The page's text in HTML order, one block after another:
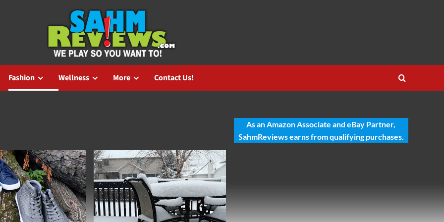
Fashion Wellness More Contact Us!
As an Amazon Associate and eBay Partner,
SahmReviews earns from qualifying purchases.